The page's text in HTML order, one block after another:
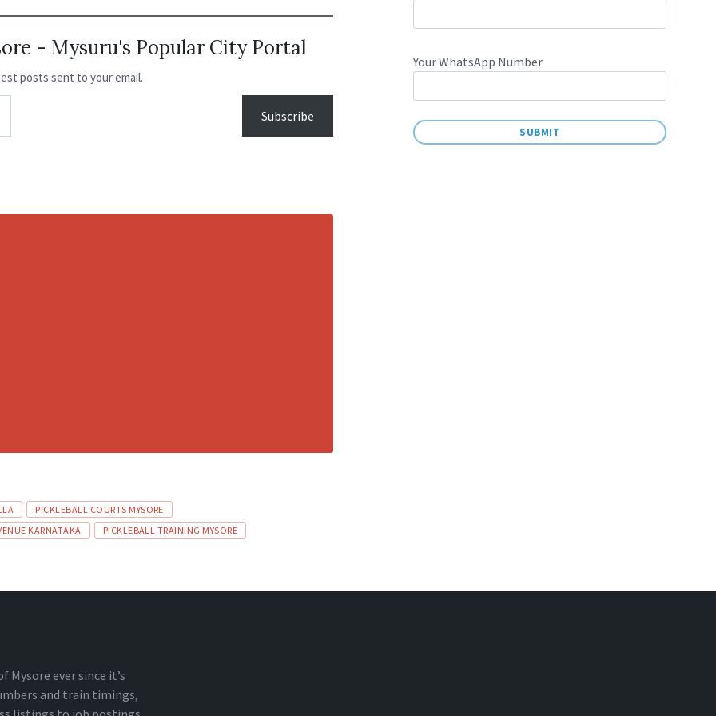
- Mysuru's Popular City Portal
posts sent to your email.
Subscribe
PICKLEBALL COURTS MYSORE
KARNATAKA PICKLEBALL TRAINING MYSORE
Your WhatsApp Number
ever since it’s
and train timings,